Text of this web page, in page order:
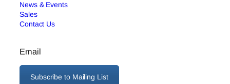
News & Events
Sales
Contact Us
Email
Subscribe to Mailing List